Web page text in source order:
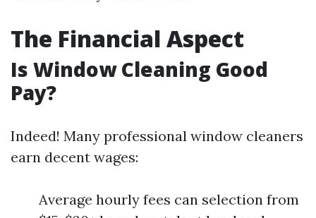
The Financial Aspect
Is Window Cleaning Good
Pay?
Indeed! Many professional window cleaners
earn decent wages:
Average hourly fees can selection from